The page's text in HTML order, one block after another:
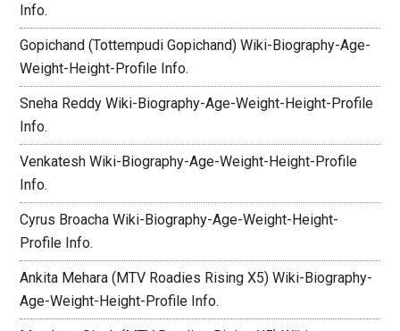
Info.
Gopichand (Tottempudi Gopichand) Wiki-Biography-Age-
Weight-Height-Profile Info.
Sneha Reddy Wiki-Biography-Age-Weight-Height-Profile
Info.
Venkatesh Wiki-Biography-Age-Weight-Height-Profile
Info.
Cyrus Broacha Wiki-Biography-Age-Weight-Height-
Profile Info.
Ankita Mehara (MTV Roadies Rising X5) Wiki-Biography-
Age-Weight-Height-Profile Info.